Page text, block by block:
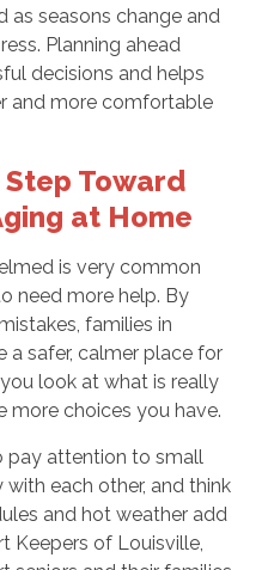
as seasons change and
Planning ahead
decisions and helps
and more comfortable
Toward
at Home
is very common
need more help. By
families in
a safer, calmer place for
look at what is really
more choices you have.
pay attention to small
each other, and think
and hot weather add
Keepers of Louisville,